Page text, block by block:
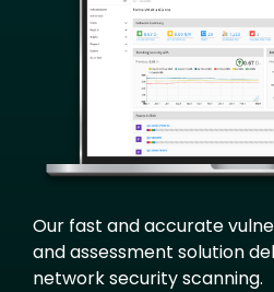
Our fast and accurate
and assessment solution
network security scanning.